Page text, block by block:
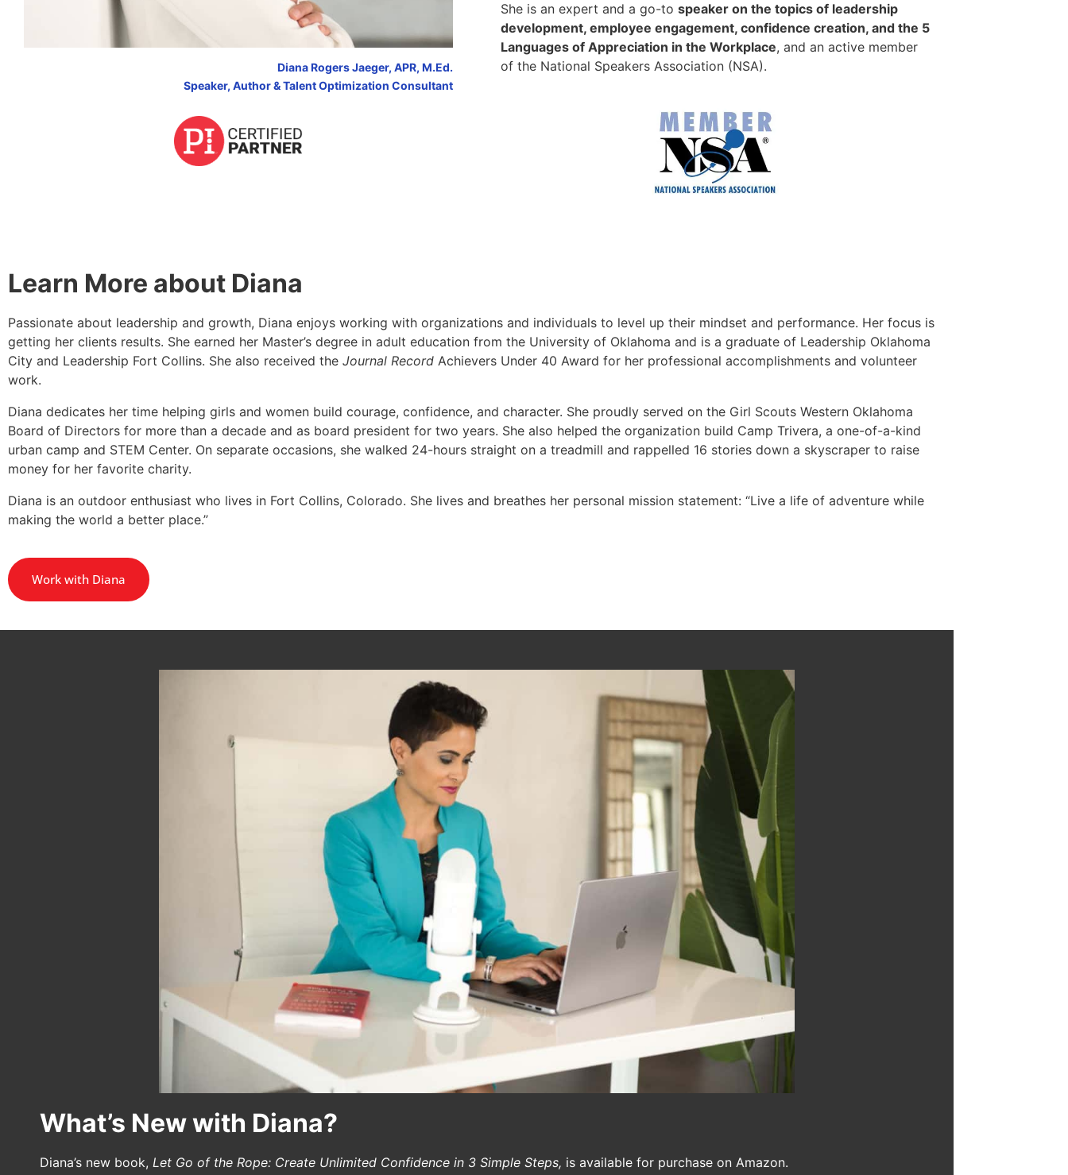
Diana Rogers Jaeger, APR, M.Ed.
Speaker, Author & Talent Optimization Consultant
She is an expert and a go-to speaker on the topics of leadership
development, employee engagement, confidence creation, and the 5
Languages of Appreciation in the Workplace, and an active member
of the National Speakers Association (NSA).
Learn More about Diana
Passionate about leadership and growth, Diana enjoys working with organizations and individuals to level up their mindset and performance. Her focus is
getting her clients results. She earned her Master’s degree in adult education from the University of Oklahoma and is a graduate of Leadership Oklahoma
City and Leadership Fort Collins. She also received the Journal Record Achievers Under 40 Award for her professional accomplishments and volunteer
work.
Diana dedicates her time helping girls and women build courage, confidence, and character. She proudly served on the Girl Scouts Western Oklahoma
Board of Directors for more than a decade and as board president for two years. She also helped the organization build Camp Trivera, a one-of-a-kind
urban camp and STEM Center. On separate occasions, she walked 24-hours straight on a treadmill and rappelled 16 stories down a skyscraper to raise
money for her favorite charity.
Diana is an outdoor enthusiast who lives in Fort Collins, Colorado. She lives and breathes her personal mission statement: “Live a life of adventure while
making the world a better place.”
Work with Diana
What’s New with Diana?
Diana’s new book, Let Go of the Rope: Create Unlimited Confidence in 3 Simple Steps, is available for purchase on Amazon.